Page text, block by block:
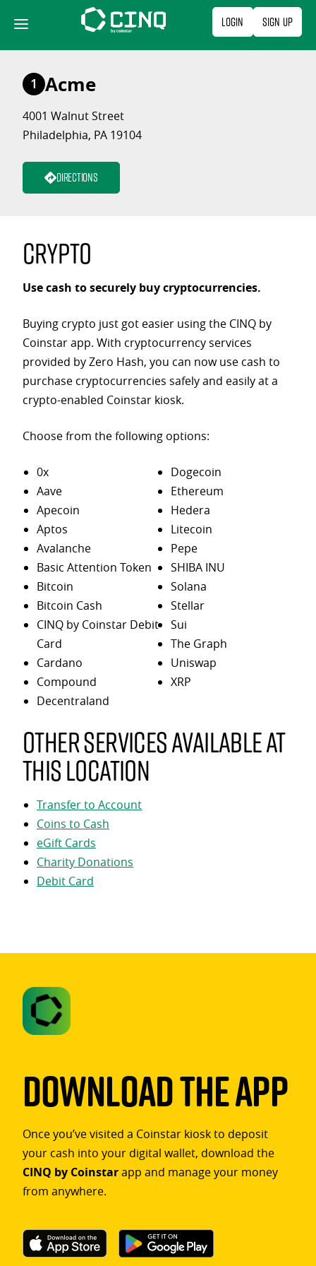
content
Login Sign Up
1 Acme
4001 Walnut Street
Philadelphia, PA 19104
Directions
Crypto
Use cash to securely buy cryptocurrencies.
Buying crypto just got easier using the CINQ by
Coinstar app. With cryptocurrency services
provided by Zero Hash, you can now use cash to
purchase cryptocurrencies safely and easily at a
crypto-enabled Coinstar kiosk.
Choose from the following options:
0x
Aave
Apecoin
Aptos
Avalanche
Basic Attention Token
Bitcoin
Bitcoin Cash
CINQ by Coinstar Debit
Card
Cardano
Compound
Decentraland
Dogecoin
Ethereum
Hedera
Litecoin
Pepe
SHIBA INU
Solana
Stellar
Sui
The Graph
Uniswap
XRP
Other services available at
this location
Transfer to Account
Coins to Cash
eGift Cards
Charity Donations
Debit Card
Download The App
Once you’ve visited a Coinstar kiosk to deposit
your cash into your digital wallet, download the
CINQ by Coinstarapp and manage your money
from anywhere.